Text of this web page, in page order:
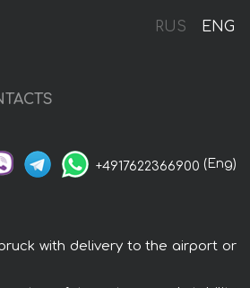
RUS ENG
+4917622366900 (Eng)
with delivery to the airport or